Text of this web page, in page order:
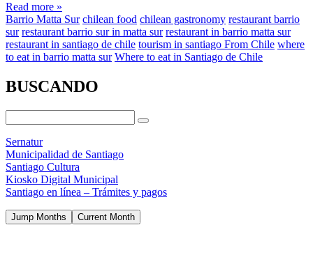
Read more »
Barrio Matta Sur chilean food chilean gastronomy restaurant barrio
sur restaurant barrio sur in matta sur restaurant in barrio matta sur
restaurant in santiago de chile tourism in santiago From Chile where
to eat in barrio matta sur Where to eat in Santiago de Chile
BUSCANDO
Sernatur
Municipalidad de Santiago
Santiago Cultura
Kiosko Digital Municipal
Santiago en línea – Trámites y pagos
Jump Months Current Month